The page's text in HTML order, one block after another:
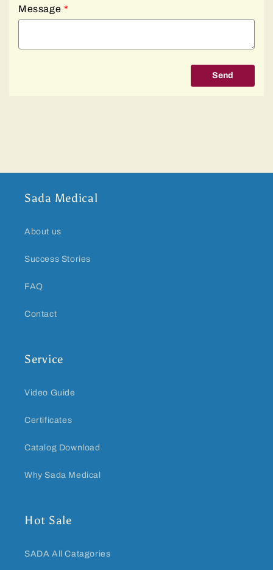
Message *
Send
Sada Medical
About us
Success Stories
FAQ
Contact
Service
Video Guide
Certificates
Catalog Download
Why Sada Medical
Hot Sale
SADA All Catagories